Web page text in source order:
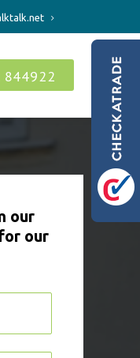
our
our